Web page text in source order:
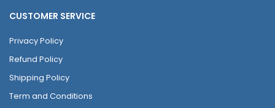
CUSTOMER SERVICE
Privacy Policy
Refund Policy
Shipping Policy
Term and Conditions